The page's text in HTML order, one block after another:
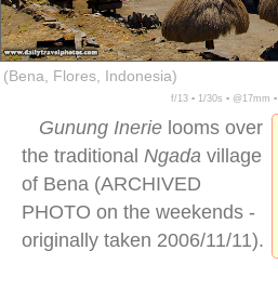
(Bena, Flores, Indonesia)
f/13 ▪ 1/30s ▪ @17mm
Gunung Inerie looms over
the traditional Ngada village
of Bena (ARCHIVED
PHOTO on the weekends -
originally taken 2006/11/11).